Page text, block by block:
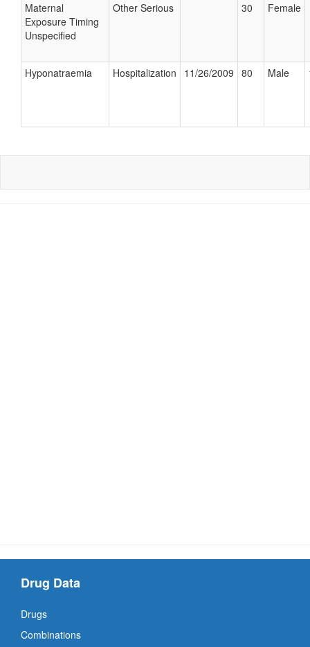
Maternal
Exposure Timing
Unspecified
Other Serious 30 Female
Hyponatraemia Hospitalization 11/26/2009 80 Male
Drug Data
Drugs
Combinations